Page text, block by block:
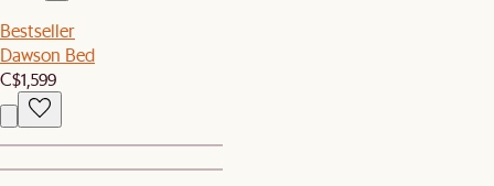
Bestseller
Dawson Bed
C$1,599